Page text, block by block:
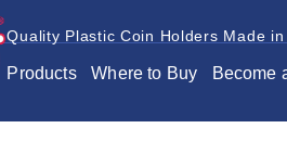
Quality Plastic Coin Holders Made
Products Where to Buy Become